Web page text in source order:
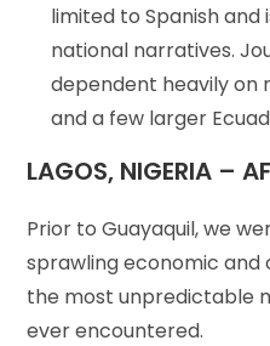
limited to Spanish
national narratives.
dependent heavily on
and a few larger
LAGOS, NIGERIA –
Prior to Guayaquil, we
sprawling economic
the most unpredictable
ever encountered.